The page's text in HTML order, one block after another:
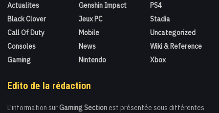
Actualites
Black Clover
Call Of Duty
Consoles
Gaming
Genshin Impact
Jeux PC
Mobile
News
Nintendo
PS4
Stadia
Uncategorized
Wiki & Reference
Xbox
Edito de la rédaction
L'information sur Gaming Section est présentée sous différentes